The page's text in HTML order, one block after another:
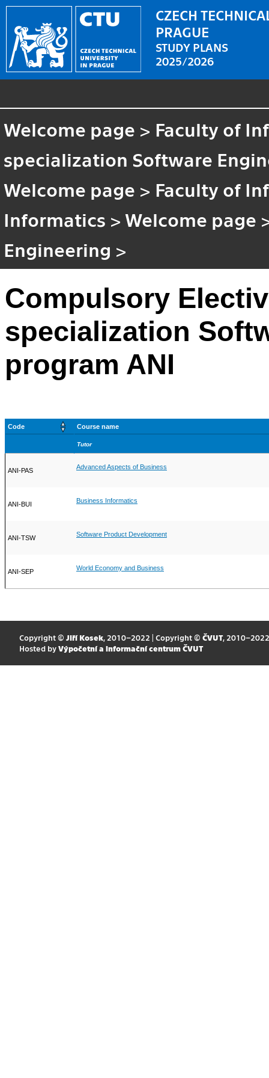
CZECH
PRAGUE
STUDY PLANS
2025/2026
Welcome page > Faculty of
specialization Software
Welcome page > Faculty of
Informatics >Welcome page
Engineering >
Compulsory
specialization
program ANI
Code Course name
Tutor
ANI-PAS Advanced Aspects of Business
ANI-BUI Business Informatics
ANI-TSW Software Product Development
ANI-SEP World Economy and Business
Copyright © Jiří Kosek, 2010–2022 | Copyright © ČVUT, 2010–2022
Hosted by Výpočetní a informační centrum ČVUT